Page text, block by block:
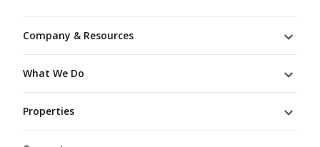
Company & Resources
What We Do
Properties